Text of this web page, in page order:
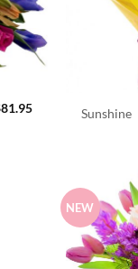
81.95 Sunshine
NEW